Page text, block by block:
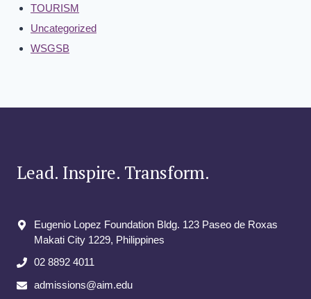
TOURISM
Uncategorized
WSGSB
Lead. Inspire. Transform.
Eugenio Lopez Foundation Bldg. 123 Paseo de Roxas
Makati City​ 1229, Philippines
02 8892 4011
admissions@aim.edu